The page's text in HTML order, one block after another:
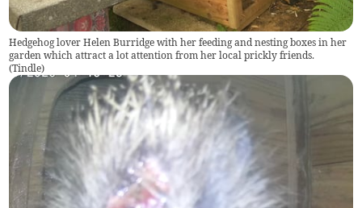
Hedgehog lover Helen Burridge with her feeding and nesting boxes in her
garden which attract a lot attention from her local prickly friends.
(Tindle)